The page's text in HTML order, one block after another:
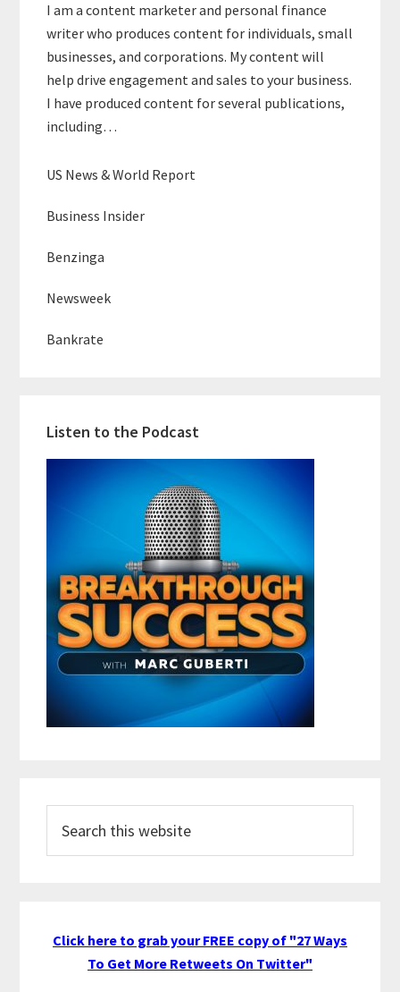
I am a content marketer and personal finance
writer who produces content for individuals, small
businesses, and corporations. My content will
help drive engagement and sales to your business.
I have produced content for several publications,
including…
US News & World Report
Business Insider
Benzinga
Newsweek
Bankrate
Listen to the Podcast
this
Click here to grab your FREE copy of "27 Ways
To Get More Retweets On Twitter"